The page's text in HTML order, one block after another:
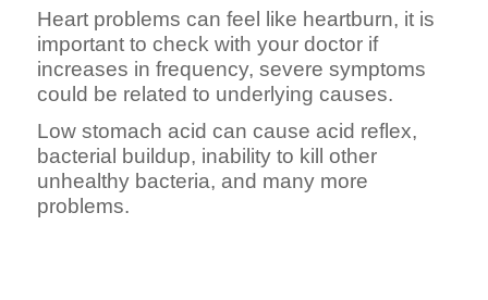
Heart problems can feel like heartburn, it is
important to check with your doctor if
increases in frequency, severe symptoms
could be related to underlying causes.
Low stomach acid can cause acid reflex,
bacterial buildup, inability to kill other
unhealthy bacteria, and many more
problems.